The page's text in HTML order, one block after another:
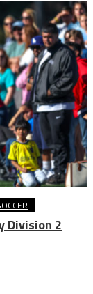
Division 2